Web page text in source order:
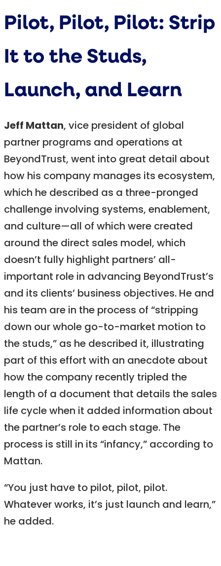
Pilot, Pilot, Pilot: Strip
It to the Studs,
Launch, and Learn
Jeff Mattan, vice president of global
partner programs and operations at
BeyondTrust, went into great detail about
how his company manages its ecosystem,
which he described as a three-pronged
challenge involving systems, enablement,
and culture—all of which were created
around the direct sales model, which
doesn’t fully highlight partners’ all-
important role in advancing BeyondTrust’s
and its clients’ business objectives. He and
his team are in the process of “stripping
down our whole go-to-market motion to
the studs,” as he described it, illustrating
part of this effort with an anecdote about
how the company recently tripled the
length of a document that details the sales
life cycle when it added information about
the partner’s role to each stage. The
process is still in its “infancy,” according to
Mattan.
“You just have to pilot, pilot, pilot.
Whatever works, it’s just launch and learn,”
he added.